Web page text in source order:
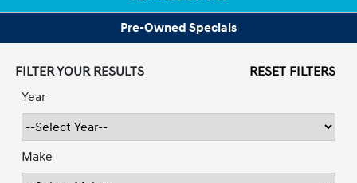
Pre-Owned Specials
FILTER YOUR RESULTS
RESET FILTERS
Year
Make